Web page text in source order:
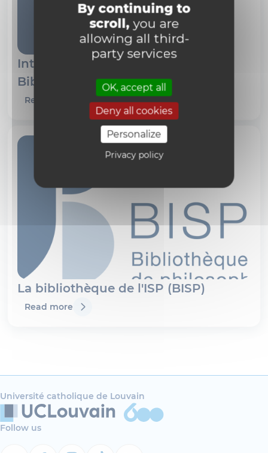
By continuing to
scroll,you are
allowing all third-
party services
OK, accept all
Deny all cookies
Personalize
Privacy policy
International Philosophical
Bibliography (IPB)
Read more
La bibliothèque de l'ISP (BISP)
Read more
Université catholique de Louvain
Follow us